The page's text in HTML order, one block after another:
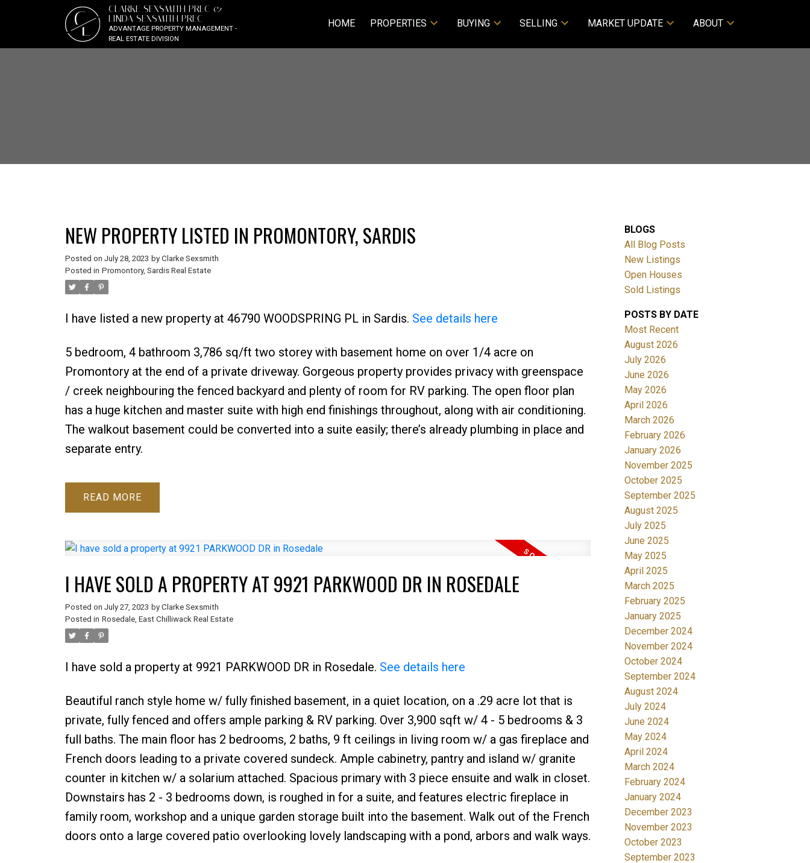
CL
CLARKE SEXSMITH PREC &
LINDA SEXSMITH PREC
ADVANTAGE PROPERTY MANAGEMENT -
REAL ESTATE DIVISION
HOME PROPERTIES BUYING SELLING MARKET UPDATE ABOUT
Price Filters
NEW PROPERTY LISTED IN PROMONTORY, SARDIS
Posted on July 28, 2023 by Clarke Sexsmith
Posted in Promontory, Sardis Real Estate
I have listed a new property at 46790 WOODSPRING PL in Sardis. See details here
5 bedroom, 4 bathroom 3,786 sq/ft two storey with basement home on over 1/4 acre on
Promontory at the end of a private driveway. Gorgeous property provides privacy with greenspace
/ creek neighbouring the fenced backyard and plenty of room for RV parking. The open floor plan
has a huge kitchen and master suite with high end finishings throughout, along with air conditioning.
The walkout basement could be converted into a suite easily; there’s already plumbing in place and
separate entry.
READ
I HAVE SOLD A PROPERTY AT 9921 PARKWOOD DR IN ROSEDALE
Posted on July 27, 2023 by Clarke Sexsmith
Posted in Rosedale, East Chilliwack Real Estate
I have sold a property at 9921 PARKWOOD DR in Rosedale. See details here
Beautiful ranch style home w/ fully finished basement, in a quiet location, on a .29 acre lot that is
private, fully fenced and offers ample parking & RV parking. Over 3,900 sqft w/ 4 - 5 bedrooms & 3
full baths. The main floor has 2 bedrooms, 2 baths, 9 ft ceilings in living room w/ a gas fireplace and
French doors leading to a private covered sundeck. Ample cabinetry, pantry and island w/ granite
counter in kitchen w/ a solarium attached. Spacious primary with 3 piece ensuite and walk in closet.
Downstairs has 2 - 3 bedrooms down, is roughed in for a suite, and features electric fireplace in
family room, workshop and a unique garden storage built into the basement. Walk out of the French
doors onto a large covered patio overlooking lovely landscaping with a pond, arbors and walk ways.
BLOGS
All Blog Posts
New Listings
Open Houses
Sold Listings
POSTS BY DATE
Most Recent
August 2026
July 2026
June 2026
May 2026
April 2026
March 2026
February 2026
January 2026
November 2025
October 2025
September 2025
August 2025
July 2025
June 2025
May 2025
April 2025
March 2025
February 2025
January 2025
December 2024
November 2024
October 2024
September 2024
August 2024
July 2024
June 2024
May 2024
April 2024
March 2024
February 2024
January 2024
December 2023
November 2023
October 2023
September 2023